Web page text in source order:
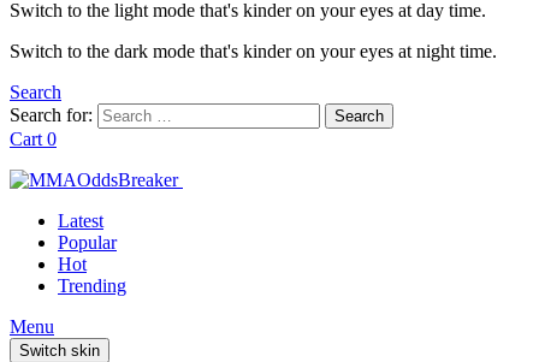
Switch to the light mode that's kinder on your eyes at day time.
Switch to the dark mode that's kinder on your eyes at night time.
Search
Search for:
Search
Cart 0
Latest
Popular
Hot
Trending
Menu
Switch skin